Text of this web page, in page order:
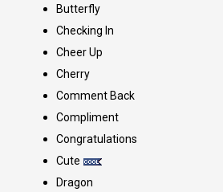
Butterfly
Checking In
Cheer Up
Cherry
Comment Back
Compliment
Congratulations
Cute
Dragon